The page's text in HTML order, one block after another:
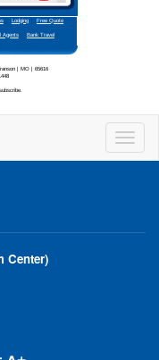
Branson is constantly
Daniel
- Dec 8
Center)